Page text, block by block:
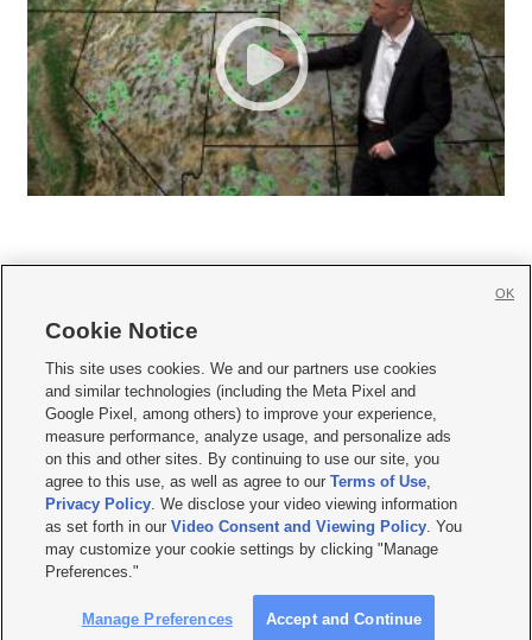
     
Mobile Apps| Newsletter|Advertise|Contact Us|Careers with KSL.com
Terms of use Privacy Statement| Video Consent Viewing Policy
Do Not Sell or Share My Data|EEO Public File Report| KSL-TV FCC Public File
KSL FM Radio FCC Public File|KSL AM Radio FCC Public File |FCC Applications
Closed Captioning Assistance
© 2026KSL Media| KSL Broadcasting Salt Lake City UT | Site hosted & managed
by KSL Media - a Deseret Media Company
Cookie Notice
This site uses cookies. We and our partners use cookies
and similar technologies (including the Meta Pixel and
Google Pixel, among others) to improve your experience,
measure performance, analyze usage, and personalize ads
on this and other sites. By continuing to use our site, you
agree to this use, as well as agree to ourTerms of Use,
Privacy Policy. We disclose your video viewing information
as set forth in ourVideo Consent and Viewing Policy. You
may customize your cookie settings by clicking "Manage
Preferences."
Manage Preferences Accept and Continue
OK